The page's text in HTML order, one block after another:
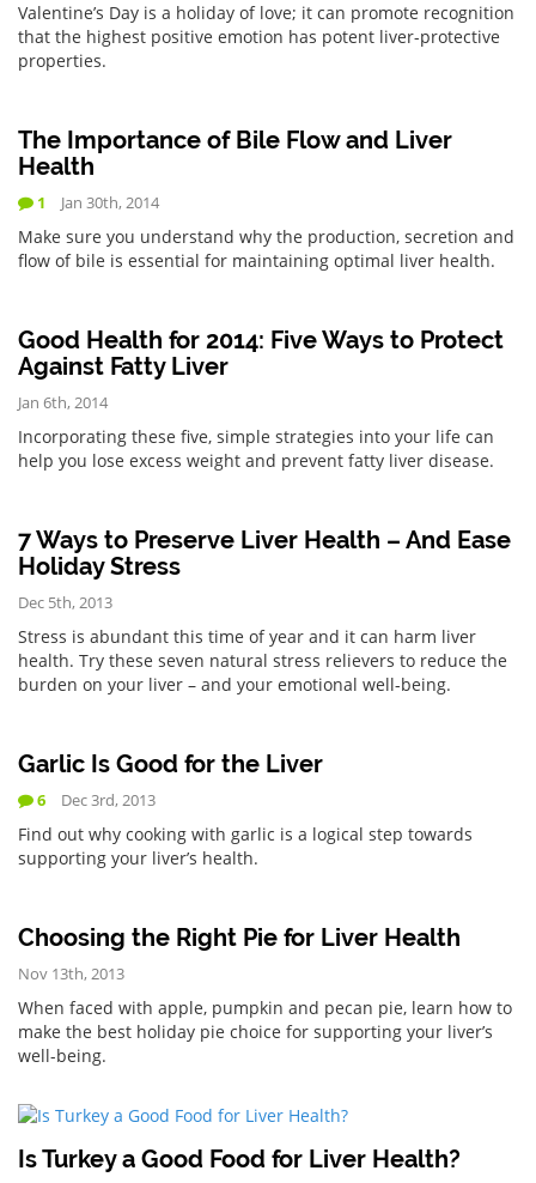
Valentine’s Day is a holiday of love; it can promote recognition
that the highest positive emotion has potent liver-protective
properties.
The Importance of Bile Flow and Liver
Health
1 Jan 30th, 2014
Make sure you understand why the production, secretion and
flow of bile is essential for maintaining optimal liver health.
Good Health for 2014: Five Ways to Protect
Against Fatty Liver
Jan 6th, 2014
Incorporating these five, simple strategies into your life can
help you lose excess weight and prevent fatty liver disease.
7 Ways to Preserve Liver Health – And Ease
Holiday Stress
Dec 5th, 2013
Stress is abundant this time of year and it can harm liver
health. Try these seven natural stress relievers to reduce the
burden on your liver – and your emotional well-being.
Garlic Is Good for the Liver
6 Dec 3rd, 2013
Find out why cooking with garlic is a logical step towards
supporting your liver’s health.
Choosing the Right Pie for Liver Health
Nov 13th, 2013
When faced with apple, pumpkin and pecan pie, learn how to
make the best holiday pie choice for supporting your liver’s
well-being.
Is Turkey a Good Food for Liver Health?